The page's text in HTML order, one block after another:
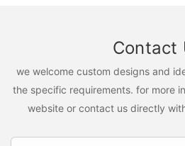
Contact
we welcome custom designs and
the specific requirements. for more
website or contact us directly